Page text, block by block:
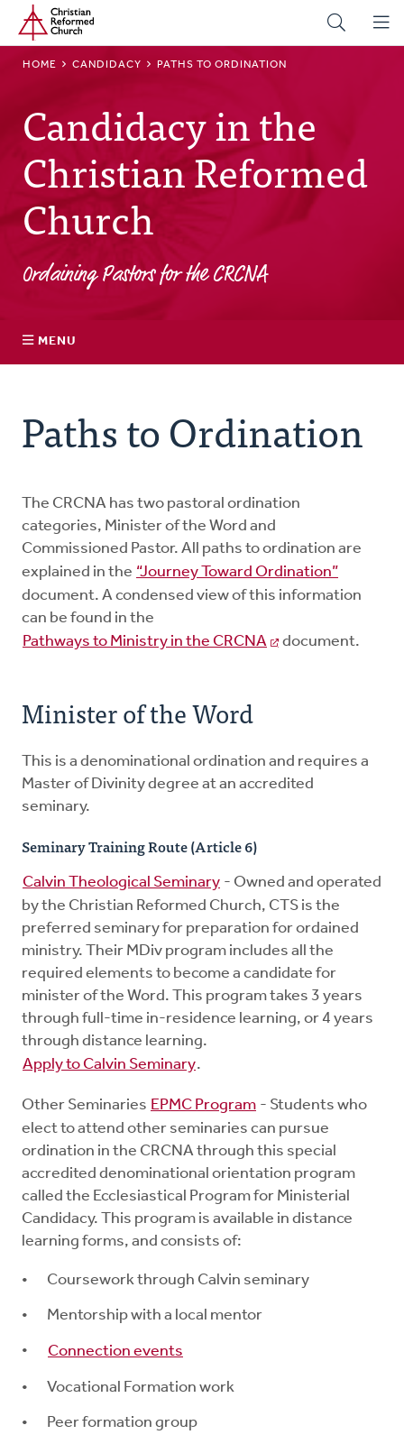
Skip
main
Home
BREADCRUMB
HOME CANDIDACY PATHS TO ORDINATION
Candidacy in the
Christian Reformed
Church
Ordaining Pastors for the CRCNA
MENU
Paths to Ordination
Candidacy Process
EPMC
Forms and Resources
Members
Paths to Ordination
The CRCNA has two pastoral ordination
categories, Minister of the Word and
Commissioned Pastor. All paths to ordination are
explained in the “Journey Toward Ordination”
document. A condensed view of this information
can be found in the
Pathways to Ministry in the CRCNA
document.
Minister of the Word
This is a denominational ordination and requires a
Master of Divinity degree at an accredited
seminary.
Seminary Training Route (Article 6)
Calvin Theological Seminary - Owned and operated
by the Christian Reformed Church, CTS is the
preferred seminary for preparation for ordained
ministry. Their MDiv program includes all the
required elements to become a candidate for
minister of the Word. This program takes 3 years
through full-time in-residence learning, or 4 years
through distance learning.
Apply to Calvin Seminary.
Other Seminaries EPMC Program - Students who
elect to attend other seminaries can pursue
ordination in the CRCNA through this special
accredited denominational orientation program
called the Ecclesiastical Program for Ministerial
Candidacy. This program is available in distance
learning forms, and consists of:
Coursework through Calvin seminary
Mentorship with a local mentor
Connection events
Vocational Formation work
Peer formation group